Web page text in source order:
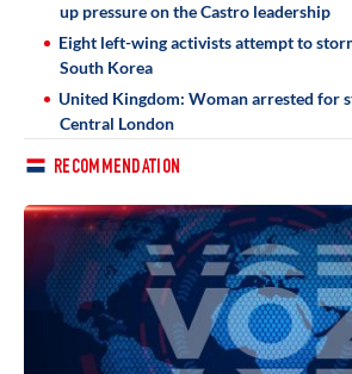
up pressure on the Castro leadership
Eight left-wing activists attempt to
South Korea
United Kingdom: Woman arrested for
Central London
RECOMMENDATION